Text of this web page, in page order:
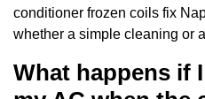
conditioner frozen coils fix
whether a simple cleaning or
What happens if